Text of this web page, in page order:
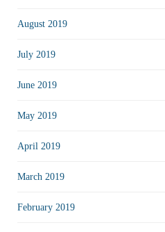
August 2019
July 2019
June 2019
May 2019
April 2019
March 2019
February 2019